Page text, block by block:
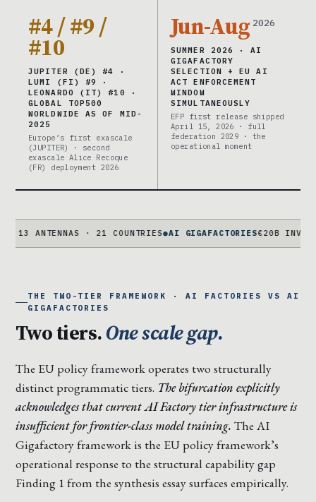
#4 / #9 /
#10
JUPITER (DE) #4 ·
LUMI (FI) #9 ·
LEONARDO (IT) #10 ·
GLOBAL TOP500
WORLDWIDE AS OF MID-
2025
Europe’s first exascale
(JUPITER) · second
exascale Alice Recoque
(FR) deployment 2026
Jun-Aug 2026
SUMMER 2026 · AI
GIGAFACTORY
SELECTION + EU AI
ACT ENFORCEMENT
WINDOW
SIMULTANEOUSLY
EFP first release shipped
April 15, 2026 · full
federation 2029 · the
operational moment
· 21 COUNTRIES●AI GIGAFACTORIES€20B INVESTAI · 5
THE TWO-TIER FRAMEWORK · AI FACTORIES VS AI
GIGAFACTORIES
Two tiers.One scale gap.
The EU policy framework operates two structurally
distinct programmatic tiers. The bifurcation explicitly
acknowledges that current AI Factory tier infrastructure is
insufficient for frontier-class model training. The AI
Gigafactory framework is the EU policy framework’s
operational response to the structural capability gap
Finding 1 from the synthesis essay surfaces empirically.